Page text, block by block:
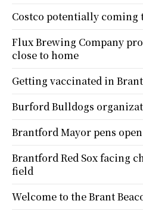
Costco potentially coming
Flux Brewing Company
close to home
Getting vaccinated in
Burford Bulldogs
Brantford Mayor pens
Brantford Red Sox facing
field
Welcome to the Brant